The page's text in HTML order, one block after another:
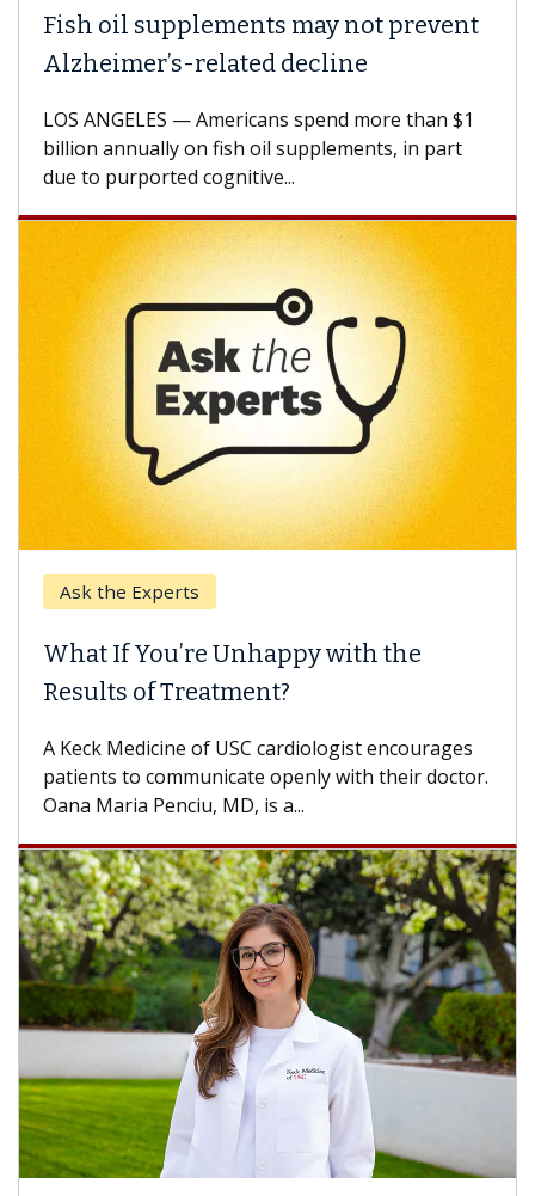
oil supplements may not prevent
related decline
ANGELES — Americans spend more than $1
annually on fish oil supplements, in part
to purported cognitive...
the Experts
If You’re Unhappy with the
of Treatment?
Medicine of USC cardiologist encourages
to communicate openly with their doctor.
Maria Penciu, MD, is a...
Why